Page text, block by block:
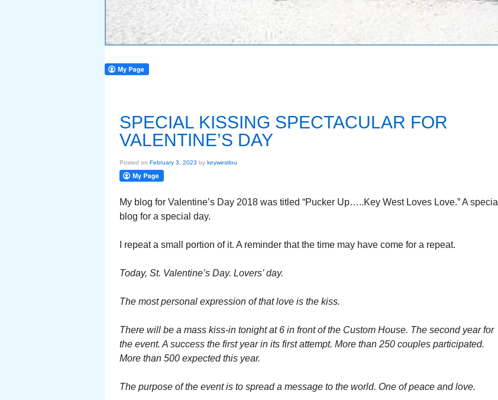
SPECIAL KISSING SPECTACULAR FOR
VALENTINE’S DAY
Posted on February 3, 2023 by keywestlou
My blog for Valentine’s Day 2018 was titled “Pucker Up…..Key West Loves Love.” A special
blog for a special day.
I repeat a small portion of it. A reminder that the time may have come for a repeat.
Today, St. Valentine’s Day. Lovers’ day.
The most personal expression of that love is the kiss.
There will be a mass kiss-in tonight at 6 in front of the Custom House. The second year for
the event. A success the first year in its first attempt. More than 250 couples participated.
More than 500 expected this year.
The purpose of the event is to spread a message to the world. One of peace and love.